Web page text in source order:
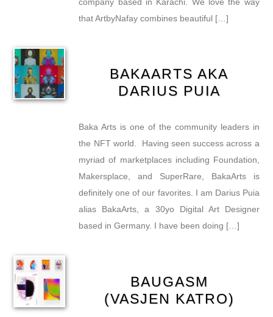
that ArtbyNafay combines beautiful […]
BAKAARTS AKA
DARIUS PUIA
Baka Arts is one of the community leaders in
the NFT world. Having seen success across a
myriad of marketplaces including Foundation,
Makersplace, and SuperRare, BakaArts is
definitely one of our favorites. I am Darius Puia
alias BakaArts, a 30yo Digital Art Designer
based in Germany. I have been doing […]
BAUGASM
(VASJEN KATRO)